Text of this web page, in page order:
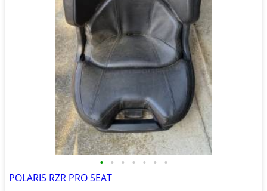
• • • • • • •
POLARIS RZR PRO SEAT